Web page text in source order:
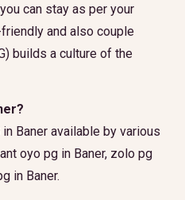
can stay as per your
and also couple
builds a culture of the
Baner available by various
oyo pg in Baner, zolo pg
in Baner.